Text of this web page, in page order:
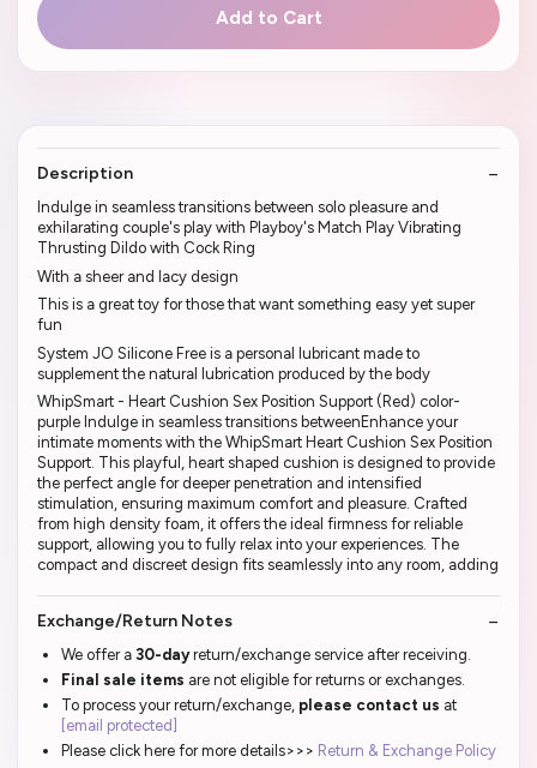
Add to Cart
Description
Indulge in seamless transitions between solo pleasure and
exhilarating couple's play with Playboy's Match Play Vibrating
Thrusting Dildo with Cock Ring
With a sheer and lacy design
This is a great toy for those that want something easy yet super
fun
System JO Silicone Free is a personal lubricant made to
supplement the natural lubrication produced by the body
WhipSmart - Heart Cushion Sex Position Support (Red) color-
purple Indulge in seamless transitions betweenEnhance your
intimate moments with the WhipSmart Heart Cushion Sex Position
Support. This playful, heart shaped cushion is designed to provide
the perfect angle for deeper penetration and intensified
stimulation, ensuring maximum comfort and pleasure. Crafted
from high density foam, it offers the ideal firmness for reliable
support, allowing you to fully relax into your experiences. The
compact and discreet design fits seamlessly into any room, adding
Exchange/Return Notes
We offer a 30-dayreturn/exchange service after receiving.
Final sale items are not eligible for returns or exchanges.
To process your return/exchange, please contact us at
[email protected]
Please click here for more details>>> Return & Exchange Policy